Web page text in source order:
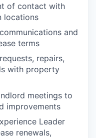
of contact with
locations
and
terms
repairs,
with property
meetings to
improvements
Leader
renewals,